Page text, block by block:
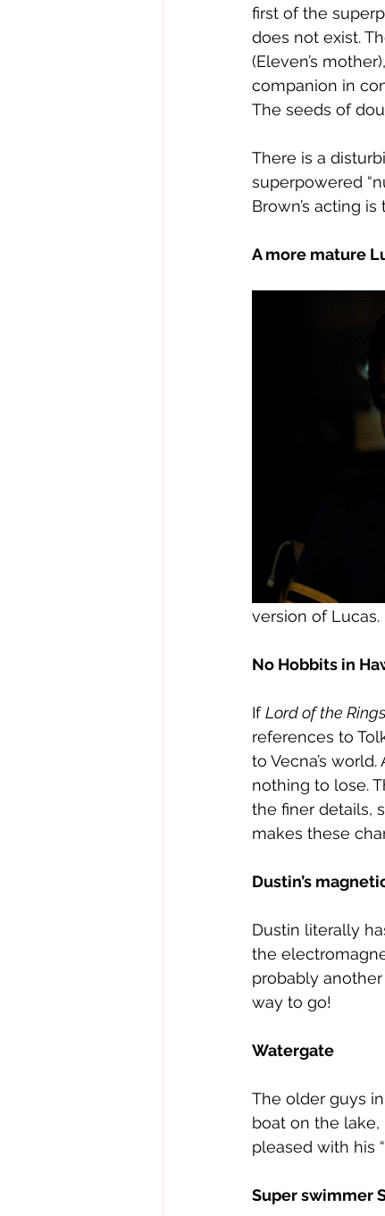
first of the
does not exist.
(Eleven’s
companion in
The seeds of
There is a
superpowered
Brown’s acting
A more mature
version of Lucas.
No Hobbits in
If Lord of the Rings
references to
to Vecna’s
nothing to lose.
the finer details,
makes these
Dustin’s
Dustin literally
the
probably another
way to go!
Watergate
The older guys
boat on the lake,
pleased with his
Super swimmer